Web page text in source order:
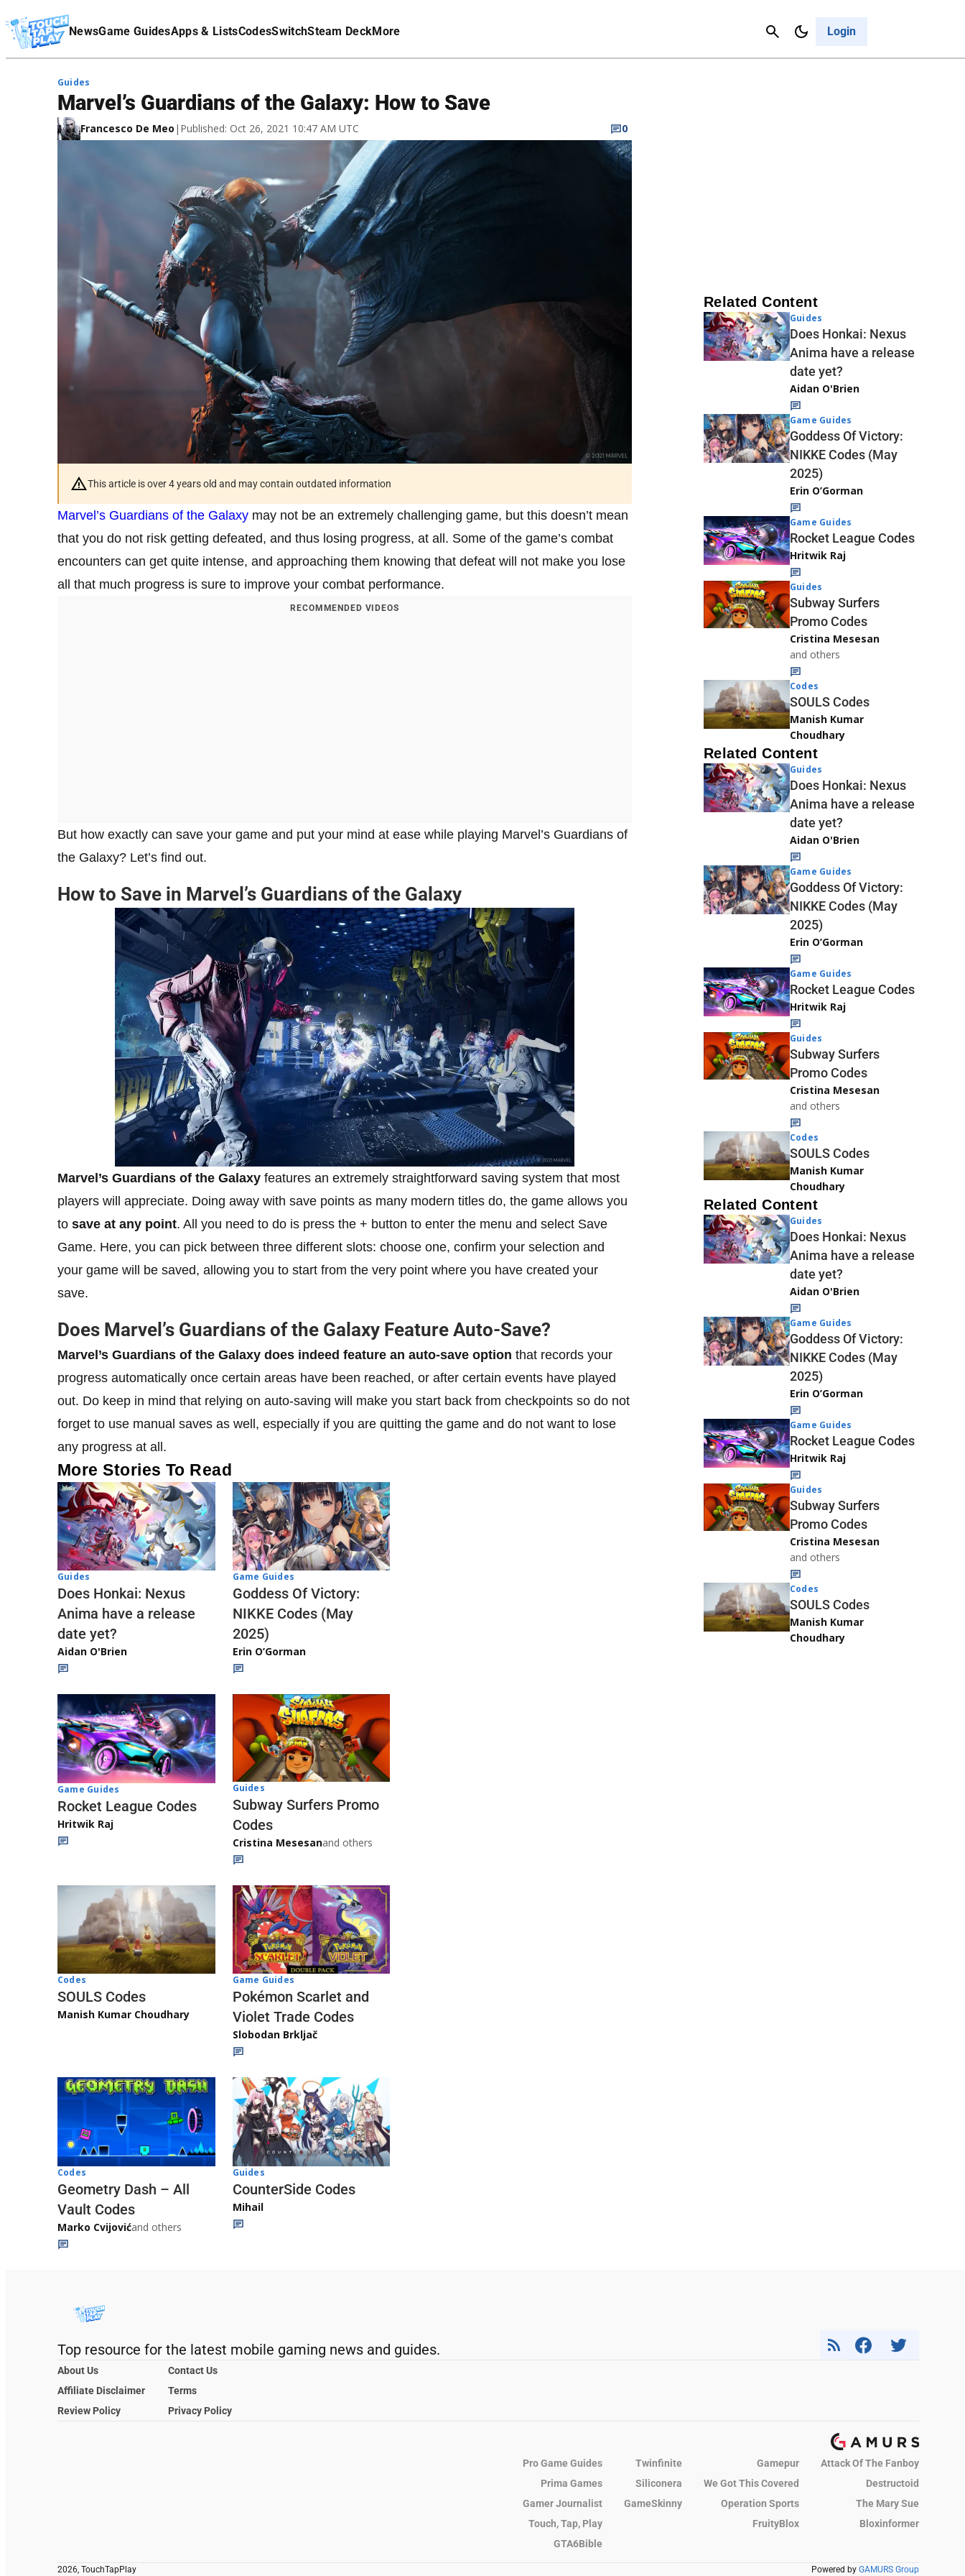
NewsGame GuidesApps & ListsCodesSwitchSteam DeckMore Login
Cancel
Affiliate Disclaimer
Guides
Marvel’s Guardians of the Galaxy: How to Save
Francesco De Meo | Published: Oct 26, 2021 10:47 AM UTC 0
This article is over 4 years old and may contain outdated information
Marvel’s Guardians of the Galaxy may not be an extremely challenging game, but this doesn’t mean
that you do not risk getting defeated, and thus losing progress, at all. Some of the game’s combat
encounters can get quite intense, and approaching them knowing that defeat will not make you lose
all that much progress is sure to improve your combat performance.
RECOMMENDED VIDEOS
But how exactly can save your game and put your mind at ease while playing Marvel’s Guardians of
the Galaxy? Let’s find out.
How to Save in Marvel’s Guardians of the Galaxy
Marvel’s Guardians of the Galaxy features an extremely straightforward saving system that most
players will appreciate. Doing away with save points as many modern titles do, the game allows you
to save at any point. All you need to do is press the + button to enter the menu and select Save
Game. Here, you can pick between three different slots: choose one, confirm your selection and
your game will be saved, allowing you to start from the very point where you have created your
save.
Does Marvel’s Guardians of the Galaxy Feature Auto-Save?
Marvel’s Guardians of the Galaxy does indeed feature an auto-save option that records your
progress automatically once certain areas have been reached, or after certain events have played
out. Do keep in mind that relying on auto-saving will make you start back from checkpoints so do not
forget to use manual saves as well, especially if you are quitting the game and do not want to lose
any progress at all.
More Stories To Read
Guides
Does Honkai: Nexus
Anima have a release
date yet?
Aidan O'Brien
Game Guides
Goddess Of Victory:
NIKKE Codes (May
2025)
Erin O’Gorman
Game Guides
Rocket League Codes
Hritwik Raj
Guides
Subway Surfers Promo
Codes
Cristina Mesesanand others
Codes
SOULS Codes
Manish Kumar Choudhary
Game Guides
Pokémon Scarlet and
Violet Trade Codes
Slobodan Brkljač
Codes
Geometry Dash – All
Vault Codes
Marko Cvijovićand others
Guides
CounterSide Codes
Mihail
Related Content
Guides
Does Honkai: Nexus
Anima have a release
date yet?
Aidan O'Brien
Game Guides
Goddess Of Victory:
NIKKE Codes (May
2025)
Erin O’Gorman
Game Guides
Rocket League Codes
Hritwik Raj
Guides
Subway Surfers
Promo Codes
Cristina Mesesan
and others
Codes
SOULS Codes
Manish Kumar
Choudhary
Related Content
Guides
Does Honkai: Nexus
Anima have a release
date yet?
Aidan O'Brien
Game Guides
Goddess Of Victory:
NIKKE Codes (May
2025)
Erin O’Gorman
Game Guides
Rocket League Codes
Hritwik Raj
Guides
Subway Surfers
Promo Codes
Cristina Mesesan
and others
Codes
SOULS Codes
Manish Kumar
Choudhary
Related Content
Guides
Does Honkai: Nexus
Anima have a release
date yet?
Aidan O'Brien
Game Guides
Goddess Of Victory:
NIKKE Codes (May
2025)
Erin O’Gorman
Game Guides
Rocket League Codes
Hritwik Raj
Guides
Subway Surfers
Promo Codes
Cristina Mesesan
and others
Codes
SOULS Codes
Manish Kumar
Choudhary
Top resource for the latest mobile gaming news and guides.
About Us
Contact Us
Affiliate Disclaimer
Terms
Review Policy
Privacy Policy
Pro Game Guides Twinfinite Gamepur
Attack Of The Fanboy
Prima Games
Siliconera We Got This Covered
Destructoid
Gamer Journalist
GameSkinny Operation Sports
The Mary Sue
Touch, Tap, Play
FruityBlox
Bloxinformer
GTA6Bible
2026, TouchTapPlay Powered by GAMURS Group